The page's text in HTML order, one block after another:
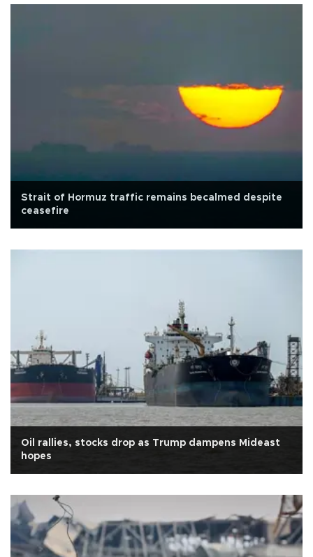
Strait of Hormuz traffic remains becalmed despite
ceasefire
Oil rallies, stocks drop as Trump dampens Mideast
hopes